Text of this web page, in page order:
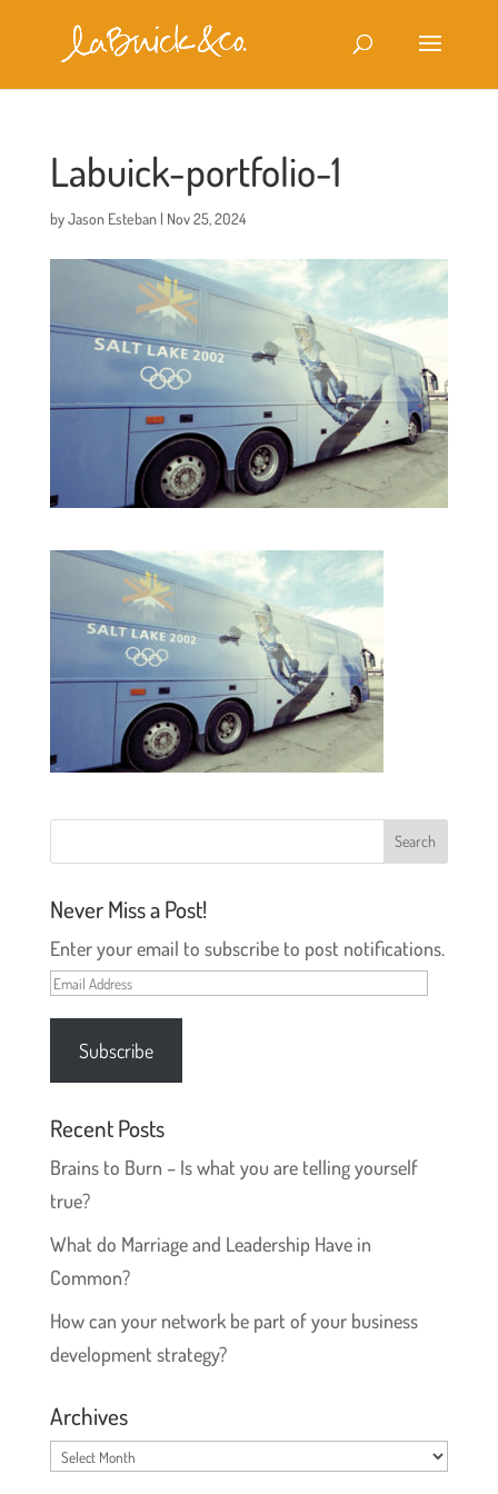
Labuick-portfolio-1
byJason Esteban| Nov 25, 2024
Never Miss a Post!
Enter your email to subscribe to post notifications.
Email
Address
Subscribe
Recent Posts
Brains to Burn – Is what you are telling yourself
true?
What do Marriage and Leadership Have in
Common?
How can your network be part of your business
development strategy?
Archives
Archives